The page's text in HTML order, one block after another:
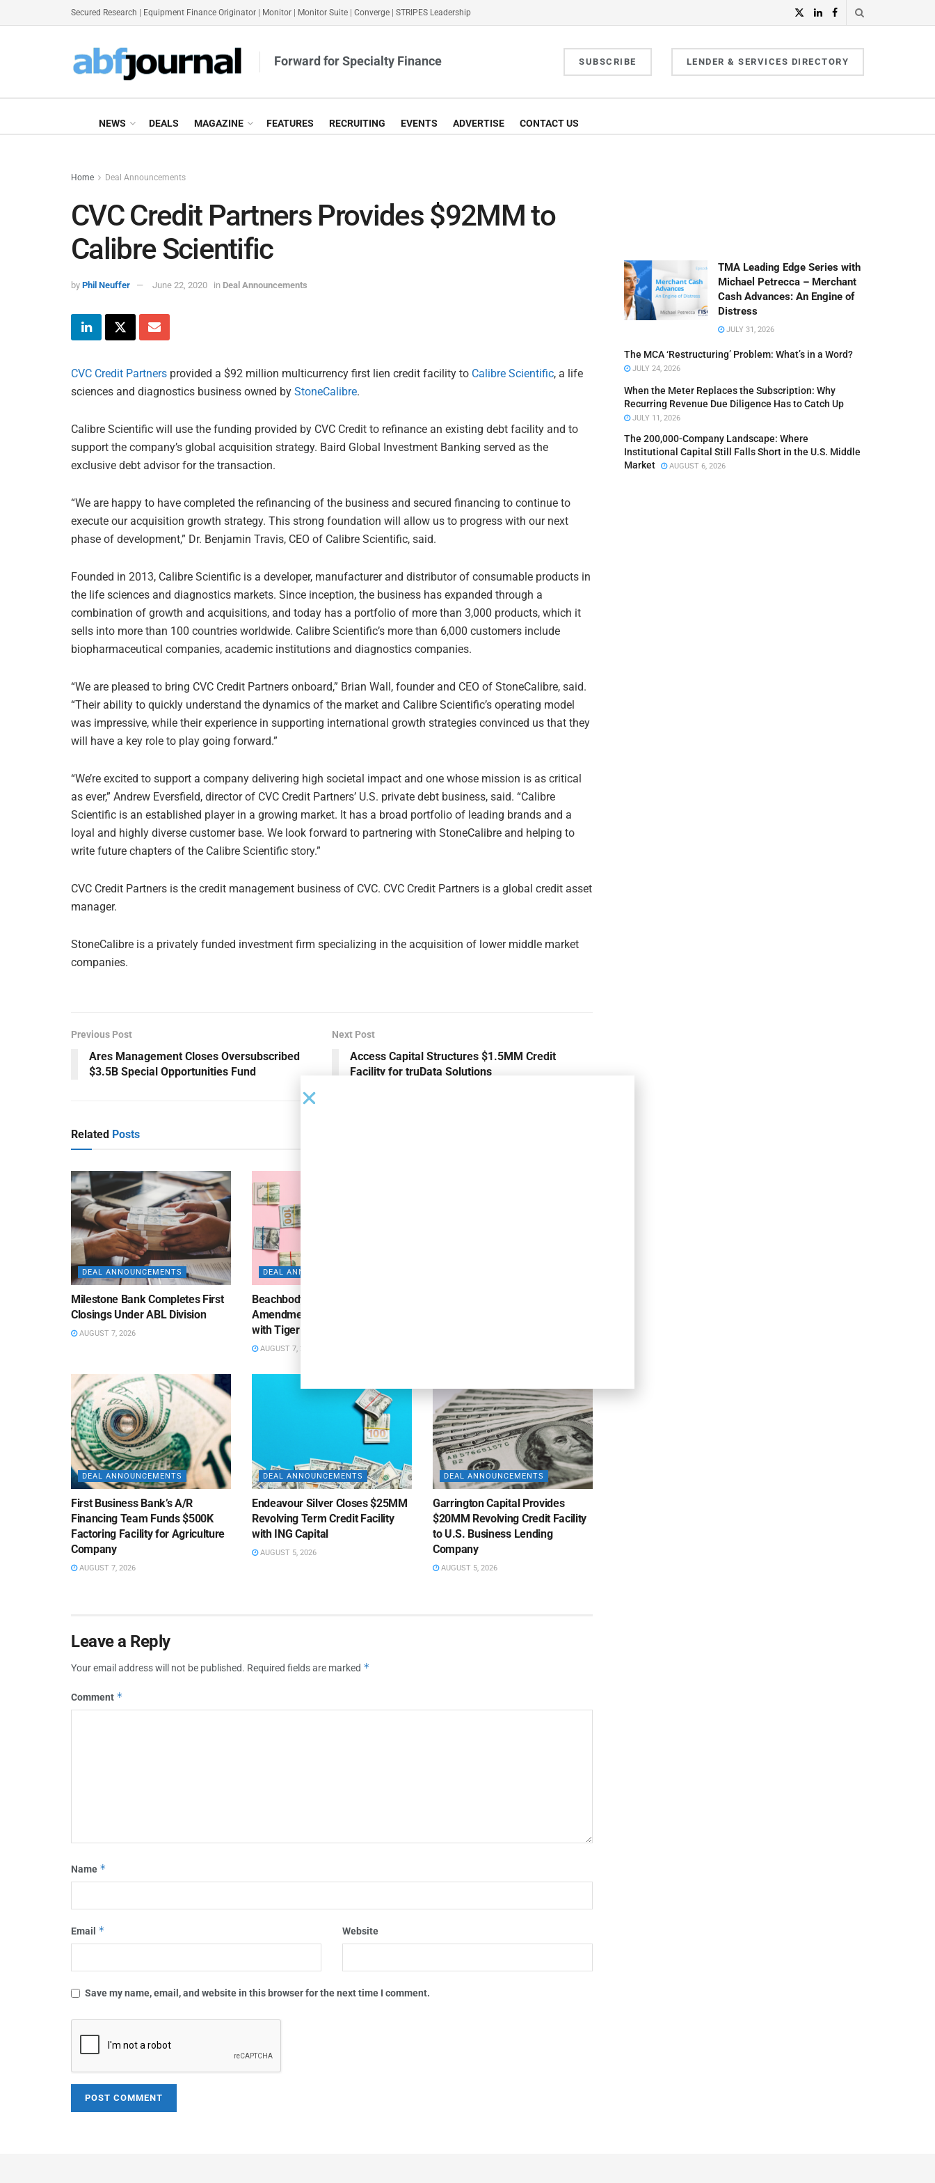
Secured Research Equipment Finance Originator Monitor Monitor Suite Converge STRIPES Leadership
Forward for Specialty Finance SUBSCRIBE LENDER & SERVICES DIRECTORY
NEWS DEALS MAGAZINE FEATURES RECRUITING EVENTS ADVERTISE CONTACT US
Home Deal Announcements
CVC Credit Partners Provides $92MM to
Calibre Scientific
by Phil Neuffer June 22, 2020 in Deal Announcements
CVC Credit Partners provided a $92 million multicurrency first lien credit facility to Calibre Scientific, a life
sciences and diagnostics business owned by StoneCalibre.
Calibre Scientific will use the funding provided by CVC Credit to refinance an existing debt facility and to
support the company’s global acquisition strategy. Baird Global Investment Banking served as the
exclusive debt advisor for the transaction.
“We are happy to have completed the refinancing of the business and secured financing to continue to
execute our acquisition growth strategy. This strong foundation will allow us to progress with our next
phase of development,” Dr. Benjamin Travis, CEO of Calibre Scientific, said.
Founded in 2013, Calibre Scientific is a developer, manufacturer and distributor of consumable products in
the life sciences and diagnostics markets. Since inception, the business has expanded through a
combination of growth and acquisitions, and today has a portfolio of more than 3,000 products, which it
sells into more than 100 countries worldwide. Calibre Scientific’s more than 6,000 customers include
biopharmaceutical companies, academic institutions and diagnostics companies.
“We are pleased to bring CVC Credit Partners onboard,” Brian Wall, founder and CEO of StoneCalibre, said.
“Their ability to quickly understand the dynamics of the market and Calibre Scientific’s operating model
was impressive, while their experience in supporting international growth strategies convinced us that they
will have a key role to play going forward.”
“We’re excited to support a company delivering high societal impact and one whose mission is as critical
as ever,” Andrew Eversfield, director of CVC Credit Partners’ U.S. private debt business, said. “Calibre
Scientific is an established player in a growing market. It has a broad portfolio of leading brands and a
loyal and highly diverse customer base. We look forward to partnering with StoneCalibre and helping to
write future chapters of the Calibre Scientific story.”
CVC Credit Partners is the credit management business of CVC. CVC Credit Partners is a global credit asset
manager.
StoneCalibre is a privately funded investment firm specializing in the acquisition of lower middle market
companies.
Previous Post
Ares Management Closes Oversubscribed
$3.5B Special Opportunities Fund
Next Post
Access Capital Structures $1.5MM Credit
Facility for truData Solutions
Related Posts
DEAL ANNOUNCEMENTS
Milestone Bank Completes First
Closings Under ABL Division
AUGUST 7, 2026
DEAL ANNOUNCEMENTS
Beachbody Enters Second
Amendment to Credit Facility
with Tiger Finance
AUGUST 7, 2026
DEAL ANNOUNCEMENTS
First Business Bank’s A/R
Financing Team Funds $500K
Factoring Facility for Agriculture
Company
AUGUST 7, 2026
DEAL ANNOUNCEMENTS
Endeavour Silver Closes $25MM
Revolving Term Credit Facility
with ING Capital
AUGUST 5, 2026
DEAL ANNOUNCEMENTS
Garrington Capital Provides
$20MM Revolving Credit Facility
to U.S. Business Lending
Company
AUGUST 5, 2026
Leave a Reply
Your email address will not be published. Required fields are marked *
Comment *
Name *
Email * Website
Save my name, email, and website in this browser for the next time I comment.
TMA Leading Edge Series with
Michael Petrecca – Merchant
Cash Advances: An Engine of
Distress
JULY 31, 2026
The MCA ‘Restructuring’ Problem: What’s in a Word?
JULY 24, 2026
When the Meter Replaces the Subscription: Why
Recurring Revenue Due Diligence Has to Catch Up
JULY 11, 2026
The 200,000-Company Landscape: Where
Institutional Capital Still Falls Short in the U.S. Middle
Market
AUGUST 6, 2026